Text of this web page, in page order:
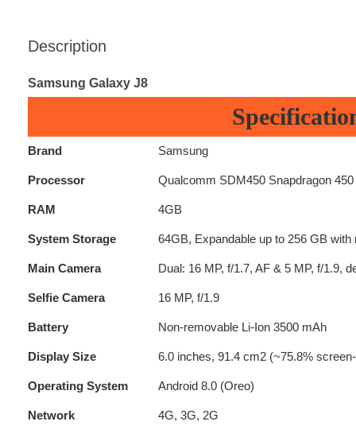
Description
Samsung Galaxy J8
Brand Samsung
Processor Qualcomm SDM450 Snapdragon
RAM 4GB
System Storage 64GB, Expandable up to 256 GB
Main Camera Dual: 16 MP, f/1.7, AF & 5 MP, f/1.9,
Selfie Camera 16 MP, f/1.9
Battery Non-removable Li-Ion 3500 mAh
Display Size 6.0 inches, 91.4 cm2 (~75.8%
Operating System Android 8.0 (Oreo)
Network 4G, 3G, 2G